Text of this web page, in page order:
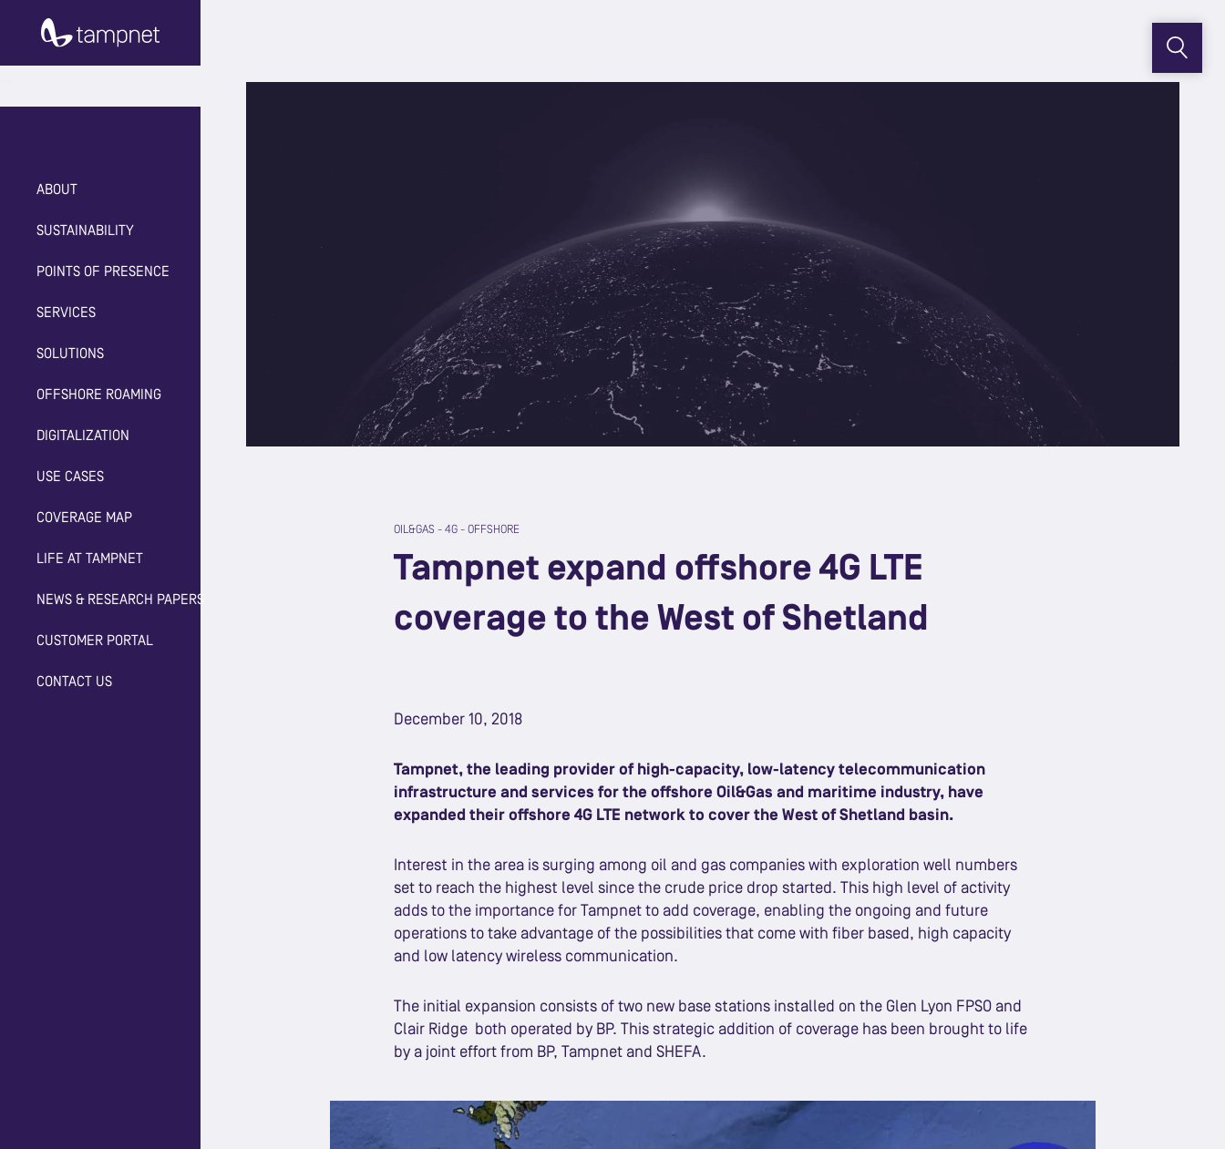
ABOUT
SUSTAINABILITY
POINTS OF PRESENCE
SERVICES
SOLUTIONS
OFFSHORE ROAMING
DIGITALIZATION
USE CASES
COVERAGE MAP
LIFE AT TAMPNET
NEWS & RESEARCH PAPERS
CUSTOMER PORTAL
CONTACT US
OIL&GAS - 4G - OFFSHORE
Tampnet expand offshore 4G LTE
coverage to the West of Shetland
December 10, 2018
Tampnet, the leading provider of high-capacity, low-latency telecommunication
infrastructure and services for the offshore Oil&Gas and maritime industry, have
expanded their offshore 4G LTE network to cover the West of Shetland basin.
Interest in the area is surging among oil and gas companies with exploration well numbers
set to reach the highest level since the crude price drop started. This high level of activity
adds to the importance for Tampnet to add coverage, enabling the ongoing and future
operations to take advantage of the possibilities that come with fiber based, high capacity
and low latency wireless communication.
The initial expansion consists of two new base stations installed on the Glen Lyon FPSO and
Clair Ridge both operated by BP. This strategic addition of coverage has been brought to life
by a joint effort from BP, Tampnet and SHEFA.